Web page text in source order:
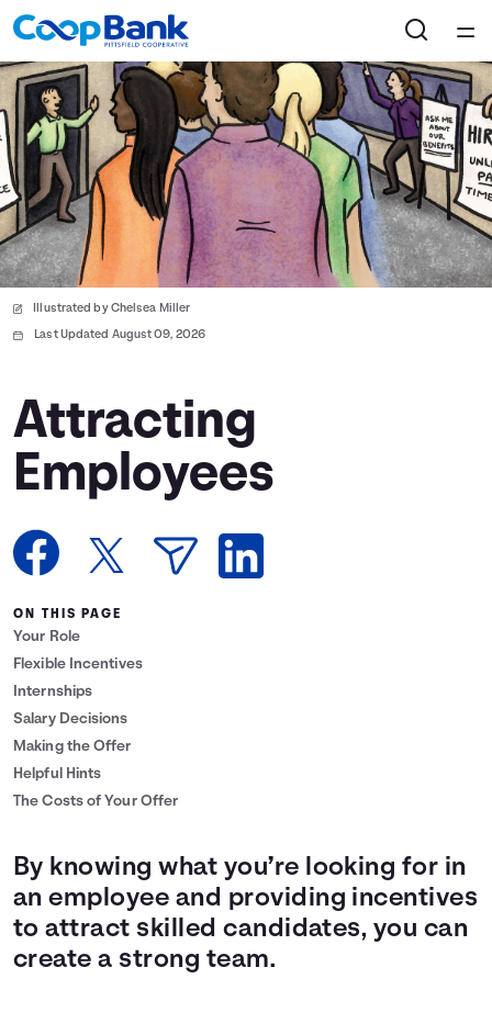
Home
Courses
Collections
Articles
Calculators
Coaches
Topics
Languages
Illustrated by Chelsea Miller
Last Updated August 09, 2026
Attracting
Employees
ON THIS PAGE
Your Role
Flexible Incentives
Internships
Salary Decisions
Making the Offer
Helpful Hints
The Costs of Your Offer
By knowing what you’re looking for in
an employee and providing incentives
to attract skilled candidates, you can
create a strong team.